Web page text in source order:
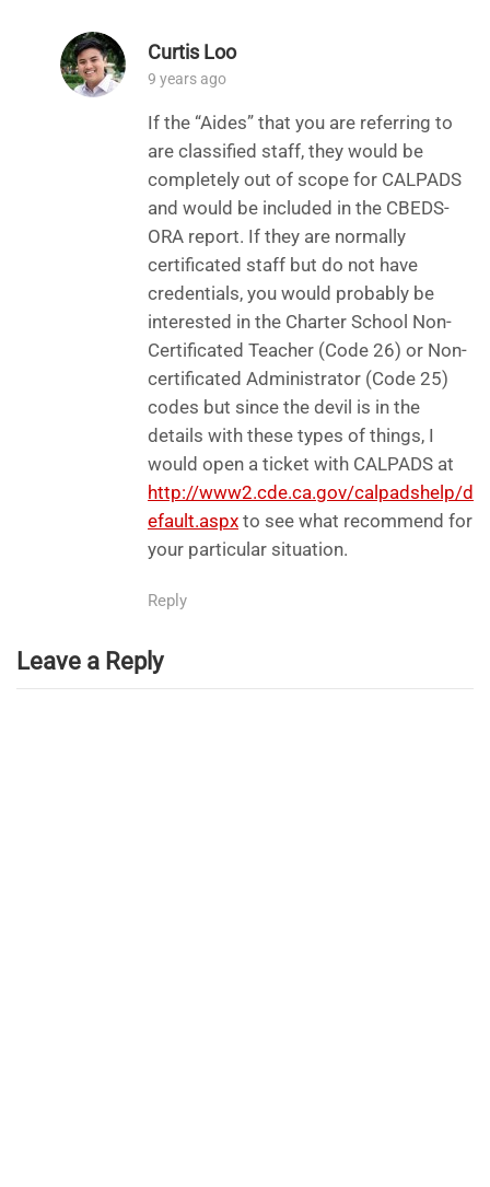
Curtis Loo
9 years ago
If the “Aides” that you are referring to
are classified staff, they would be
completely out of scope for CALPADS
and would be included in the CBEDS-
ORA report. If they are normally
certificated staff but do not have
credentials, you would probably be
interested in the Charter School Non-
Certificated Teacher (Code 26) or Non-
certificated Administrator (Code 25)
codes but since the devil is in the
details with these types of things, I
would open a ticket with CALPADS at
http://www2.cde.ca.gov/calpadshelp/d
efault.aspx to see what recommend for
your particular situation.
Reply
Leave a Reply